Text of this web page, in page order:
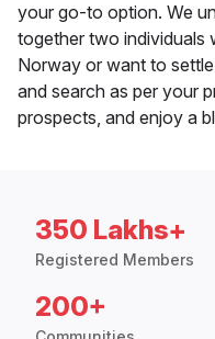
your go-to option. We
together two individuals
Norway or want to
and search as per your
prospects, and enjoy a
350 Lakhs+
Registered Members
200+